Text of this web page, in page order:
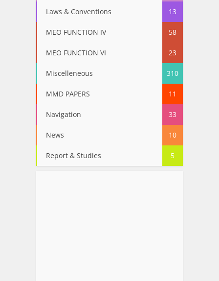
Laws & Conventions 13
MEO FUNCTION IV 58
MEO FUNCTION VI 23
Miscelleneous 310
MMD PAPERS 11
Navigation 33
News 10
Report & Studies 5